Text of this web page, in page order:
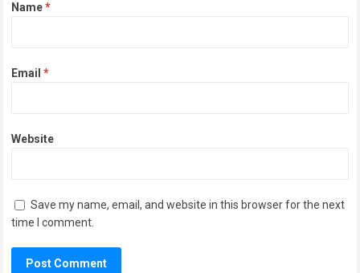
Name*
Email*
Website
Save my name, email, and website in this browser for the next
time I comment.